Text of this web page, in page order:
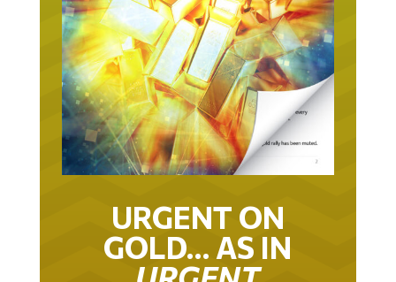
URGENT ON
GOLD… AS IN
URGENT